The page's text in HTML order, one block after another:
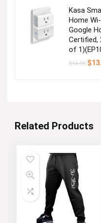
Kasa
Home
Google
Certified,
of
$16.99 $
Related Products